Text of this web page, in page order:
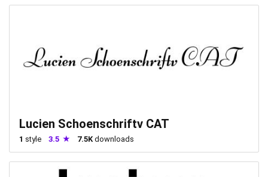
Lucien Schoenschriftv CAT
1 style 3.5 7.5Kdownloads